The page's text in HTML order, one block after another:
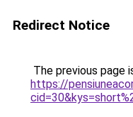
Redirect Notice
The previous page
https://